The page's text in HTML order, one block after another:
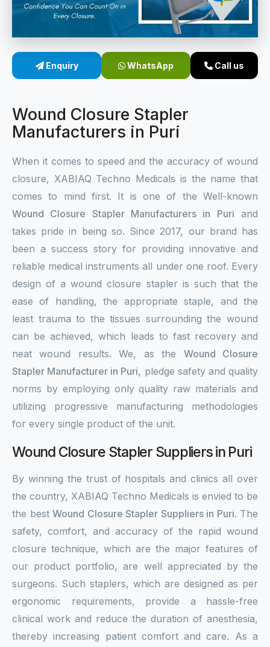
Sterile Skin Stapler
Linear Skin Stapler
Enquiry WhatsApp Call us
Wound Closure Stapler
Manufacturers in Puri
When it comes to speed and the accuracy of wound
closure, XABIAQ Techno Medicals is the name that
comes to mind first. It is one of the Well-known
Wound Closure Stapler Manufacturers in Puri and
takes pride in being so. Since 2017, our brand has
been a success story for providing innovative and
reliable medical instruments all under one roof. Every
design of a wound closure stapler is such that the
ease of handling, the appropriate staple, and the
least trauma to the tissues surrounding the wound
can be achieved, which leads to fast recovery and
neat wound results. We, as the Wound Closure
Stapler Manufacturer in Puri, pledge safety and quality
norms by employing only quality raw materials and
utilizing progressive manufacturing methodologies
for every single product of the unit.
Wound Closure Stapler Suppliers in Puri
By winning the trust of hospitals and clinics all over
the country, XABIAQ Techno Medicals is envied to be
the best Wound Closure Stapler Suppliers in Puri. The
safety, comfort, and accuracy of the rapid wound
closure technique, which are the major features of
our product portfolio, are well appreciated by the
surgeons. Such staplers, which are designed as per
ergonomic requirements, provide a hassle-free
clinical work and reduce the duration of anesthesia,
thereby increasing patient comfort and care. As a